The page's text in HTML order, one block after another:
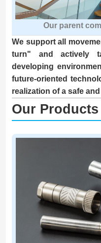
Our parent
We support all
turn" and actively
developing
future-oriented
realization of a safe
Our